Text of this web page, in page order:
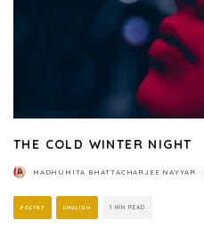
THE COLD WINTER NIGHT
MADHUMITA BHATTACHARJEE NAYYAR ·
POETRY ENGLISH 1 MIN READ